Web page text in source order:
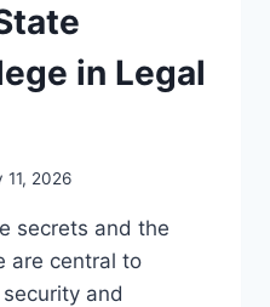
in Legal
11, 2026
secrets and the
are central to
and